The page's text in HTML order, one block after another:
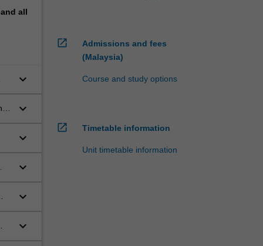
all
keyboard_arrow_down
keyboard_arrow_down
keyboard_arrow_down
keyboard_arrow_down
keyboard_arrow_down
keyboard_arrow_down
open_in_new
Admissions and fees
(Malaysia)
Course and study options
open_in_new Timetable information
Unit timetable information